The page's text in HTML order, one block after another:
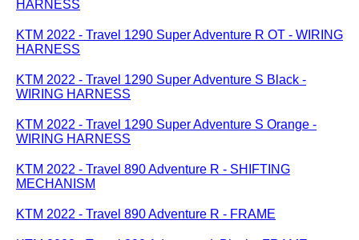
HARNESS
KTM 2022 - Travel 1290 Super Adventure R OT - WIRING
HARNESS
KTM 2022 - Travel 1290 Super Adventure S Black -
WIRING HARNESS
KTM 2022 - Travel 1290 Super Adventure S Orange -
WIRING HARNESS
KTM 2022 - Travel 890 Adventure R - SHIFTING
MECHANISM
KTM 2022 - Travel 890 Adventure R - FRAME